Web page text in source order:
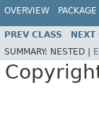
OVERVIEW PACKAGE
PREV CLASS NEXT
SUMMARY: NESTED |